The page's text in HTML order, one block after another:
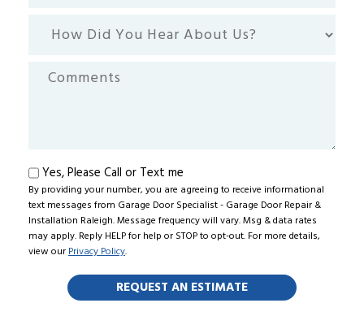
How
You
Hear
Comments
Text
me
Yes, Please Call or Text me
By providing your number, you are agreeing to receive informational
text messages from Garage Door Specialist - Garage Door Repair &
Installation Raleigh. Message frequency will vary. Msg & data rates
may apply. Reply HELP for help or STOP to opt-out. For more details,
view ourPrivacy Policy.